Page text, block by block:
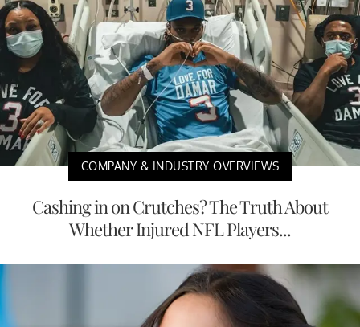
COMPANY & INDUSTRY OVERVIEWS
Cashing in on Crutches? The Truth About
Whether Injured NFL Players...